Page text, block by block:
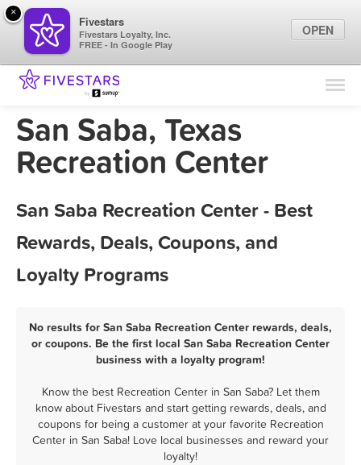
Find Locations
Marketing Tips
San Saba, Texas
Recreation Center
San Saba Recreation Center - Best
Rewards, Deals, Coupons, and
Loyalty Programs
No results for San Saba Recreation Center rewards, deals,
or coupons. Be the first local San Saba Recreation Center
business with a loyalty program!
Know the best Recreation Center in San Saba? Let them
know about Fivestars and start getting rewards, deals, and
coupons for being a customer at your favorite Recreation
Center in San Saba! Love local businesses and reward your
loyalty!
×
Fivestars
Fivestars Loyalty, Inc.
FREE - In Google Play
OPEN